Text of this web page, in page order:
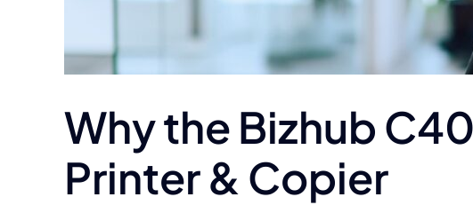
Why the Bizhub
Printer & Copier